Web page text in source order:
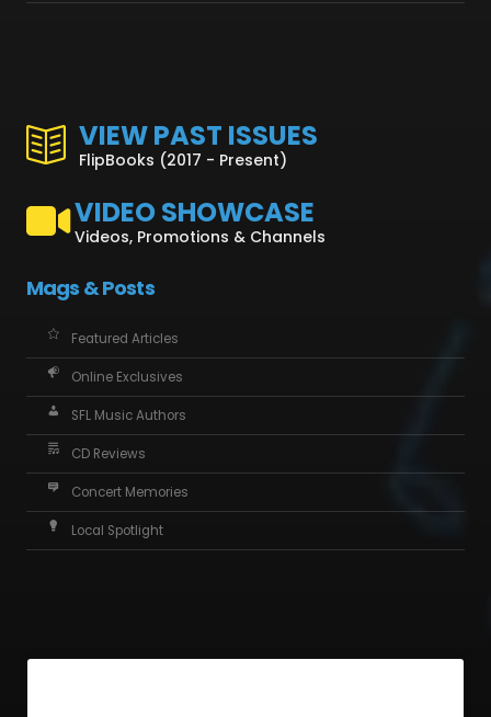
VIEW PAST ISSUES
FlipBooks (2017 - Present)
VIDEO SHOWCASE
Videos, Promotions & Channels
Mags & Posts
Featured Articles
Online Exclusives
SFL Music Authors
CD Reviews
Concert Memories
Local Spotlight